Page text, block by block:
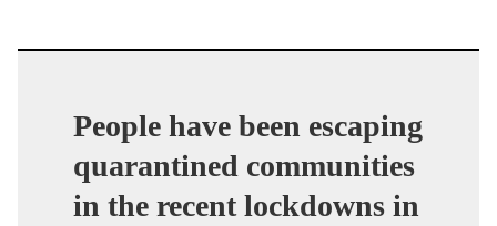
People have been escaping
quarantined communities
in the recent lockdowns in